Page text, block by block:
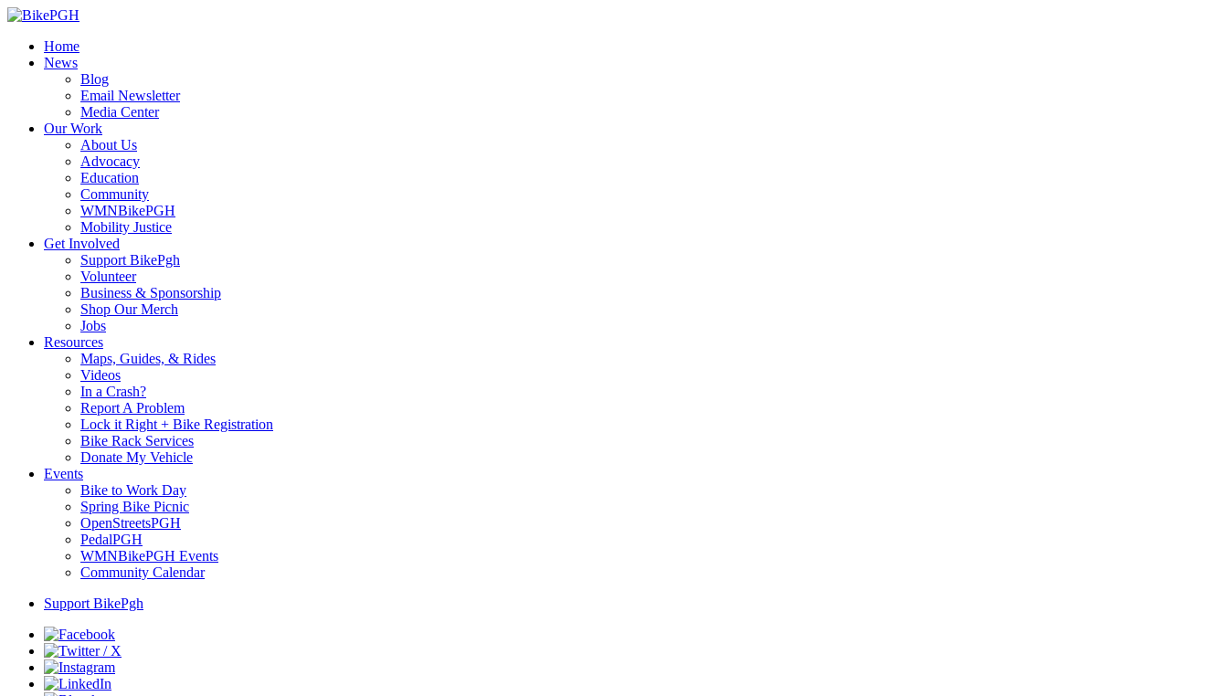
Home
News
Blog
Email Newsletter
Media Center
Our Work
About Us
Advocacy
Education
Community
WMNBikePGH
Mobility Justice
Get Involved
Support BikePgh
Volunteer
Business & Sponsorship
Shop Our Merch
Jobs
Resources
Maps, Guides, & Rides
Videos
In a Crash?
Report A Problem
Lock it Right + Bike Registration
Bike Rack Services
Donate My Vehicle
Events
Bike to Work Day
Spring Bike Picnic
OpenStreetsPGH
PedalPGH
WMNBikePGH Events
Community Calendar
Support BikePgh